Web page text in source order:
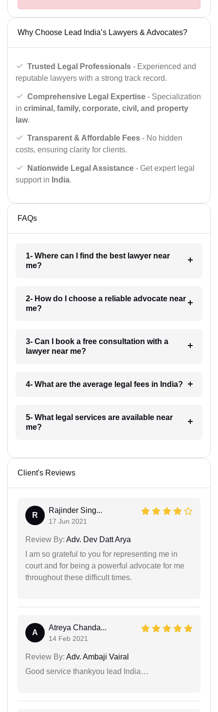
Why Choose Lead India’s Lawyers & Advocates?
Trusted Legal Professionals - Experienced and
reputable lawyers with a strong track record.
Comprehensive Legal Expertise - Specialization
in criminal, family, corporate, civil, and property
law.
Transparent & Affordable Fees - No hidden
costs, ensuring clarity for clients.
Nationwide Legal Assistance - Get expert legal
support in India.
FAQs
1- Where can I find the best lawyer near
me?
2- How do I choose a reliable advocate near
me?
3- Can I book a free consultation with a
lawyer near me?
4- What are the average legal fees in India?
5- What legal services are available near
me?
Client's Reviews
R
Rajinder Sing...
17 Jun 2021
Review By: Adv. Dev Datt Arya
I am so grateful to you for representing me in
court and for being a powerful advocate for me
throughout these difficult times.
A
Atreya Chanda...
14 Feb 2021
Review By: Adv. Ambaji Vairal
Good service thankyou lead India…